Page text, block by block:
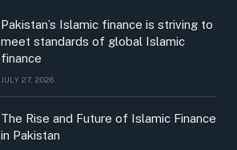
Pakistan’s Islamic finance is striving to
meet standards of global Islamic
finance
JULY 27, 2026
The Rise and Future of Islamic Finance
in Pakistan